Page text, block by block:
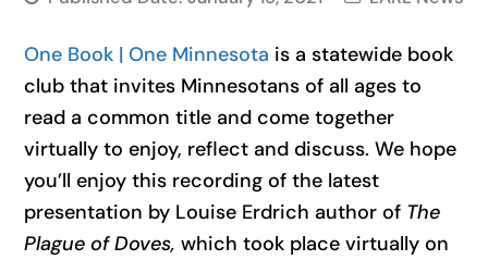
One Book | One Minnesota is a statewide book
club that invites Minnesotans of all ages to
read a common title and come together
virtually to enjoy, reflect and discuss. We hope
you’ll enjoy this recording of the latest
presentation by Louise Erdrich author of The
Plague of Doves,which took place virtually on